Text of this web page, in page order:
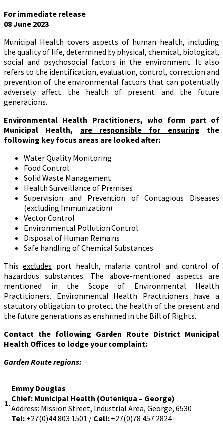
For immediate release
08 June 2023
Municipal Health covers aspects of human health, including
the quality of life, determined by physical, chemical, biological,
social and psychosocial factors in the environment. It also
refers to the identification, evaluation, control, correction and
prevention of the environmental factors that can potentially
adversely affect the health of present and the future
generations.
Environmental Health Practitioners, who form part of
Municipal Health, are responsible for ensuring the
following key focus areas are looked after:
Water Quality Monitoring
Food Control
Solid Waste Management
Health Surveillance of Premises
Supervision and Prevention of Contagious Diseases
(excluding Immunization)
Vector Control
Environmental Pollution Control
Disposal of Human Remains
Safe handling of Chemical Substances
Thisexcludes port health, malaria control and control of
hazardous substances. The above-mentioned aspects are
mentioned in the Scope of Environmental Health
Practitioners. Environmental Health Practitioners have a
statutory obligation to protect the health of the present and
the future generations as enshrined in the Bill of Rights.
Contact the following Garden Route District Municipal
Health Offices to lodge your complaint:
Garden Route regions:
1.
Emmy Douglas
Chief: Municipal Health (Outeniqua – George)
Address: Mission Street, Industrial Area, George, 6530
Tel: +27(0)44 803 1501 / Cell: +27(0)78 457 2824